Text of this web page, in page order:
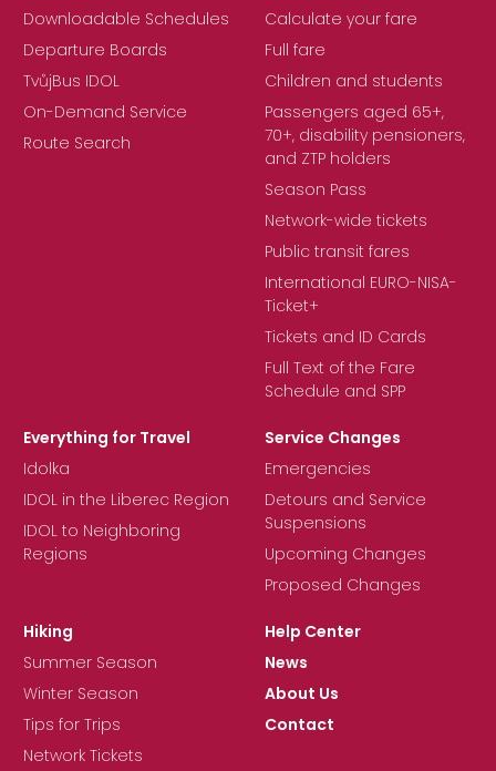
Downloadable Schedules
Departure Boards
TvůjBus IDOL
On-Demand Service
Route Search
Calculate your fare
Full fare
Children and students
Passengers aged 65+,
70+, disability pensioners,
and ZTP holders
Season Pass
Network-wide tickets
Public transit fares
International EURO-NISA-
Ticket+
Tickets and ID Cards
Full Text of the Fare
Schedule and SPP
Everything for Travel
Idolka
IDOL in the Liberec Region
IDOL to Neighboring
Regions
Service Changes
Emergencies
Detours and Service
Suspensions
Upcoming Changes
Proposed Changes
Hiking
Summer Season
Winter Season
Tips for Trips
Network Tickets
Help Center
News
About Us
Contact